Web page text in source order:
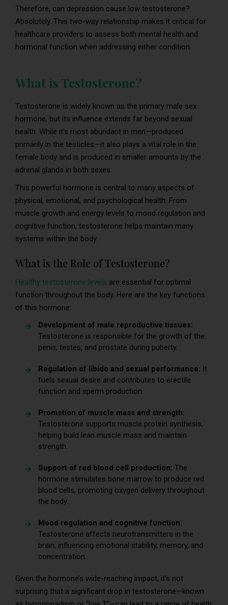
Therefore, can depression cause low testosterone?
Absolutely. This two-way relationship makes it critical for
healthcare providers to assess both mental health and
hormonal function when addressing either condition.
What is Testosterone?
Testosterone is widely known as the primary male sex
hormone, but its influence extends far beyond sexual
health. While it’s most abundant in men—produced
primarily in the testicles—it also plays a vital role in the
female body and is produced in smaller amounts by the
adrenal glands in both sexes.
This powerful hormone is central to many aspects of
physical, emotional, and psychological health. From
muscle growth and energy levels to mood regulation and
cognitive function, testosterone helps maintain many
systems within the body.
What is the Role of Testosterone?
Healthy testosterone levels are essential for optimal
function throughout the body. Here are the key functions
of this hormone:
Development of male reproductive tissues:
Testosterone is responsible for the growth of the
penis, testes, and prostate during puberty.
Regulation of libido and sexual performance: It
fuels sexual desire and contributes to erectile
function and sperm production.
Promotion of muscle mass and strength:
Testosterone supports muscle protein synthesis,
helping build lean muscle mass and maintain
strength.
Support of red blood cell production: The
hormone stimulates bone marrow to produce red
blood cells, promoting oxygen delivery throughout
the body.
Mood regulation and cognitive function:
Testosterone affects neurotransmitters in the
brain, influencing emotional stability, memory, and
concentration.
Given the hormone’s wide-reaching impact, it’s not
surprising that a significant drop in testosterone—known